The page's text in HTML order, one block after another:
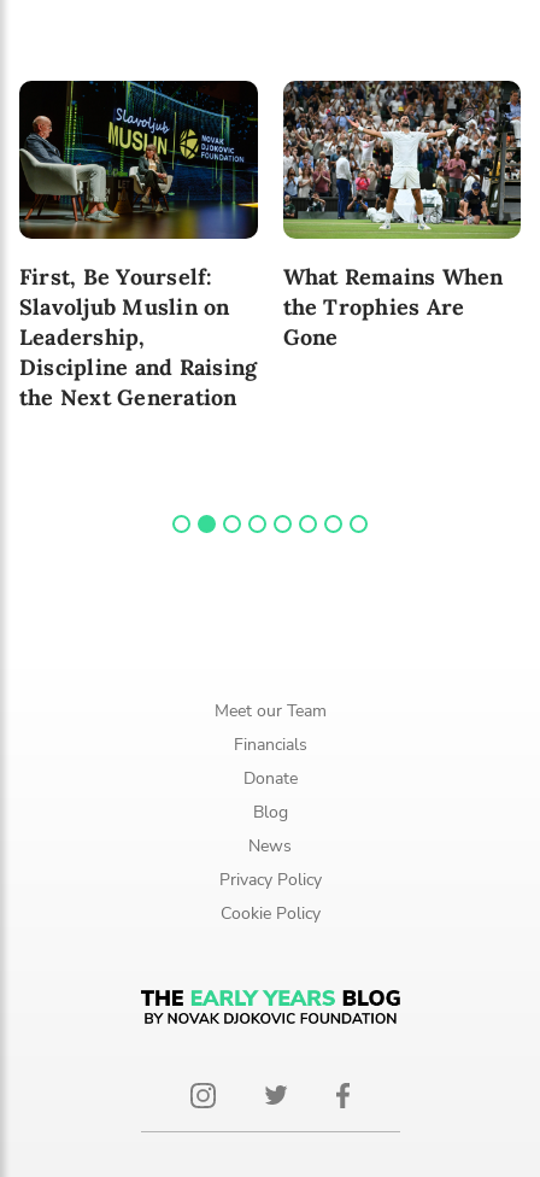
First, Be Yourself:
Slavoljub Muslin on
Leadership,
Discipline and Raising
the Next Generation
What Remains When
the Trophies Are
Gone
Meet our Team
Financials
Donate
Blog
News
Privacy Policy
Cookie Policy